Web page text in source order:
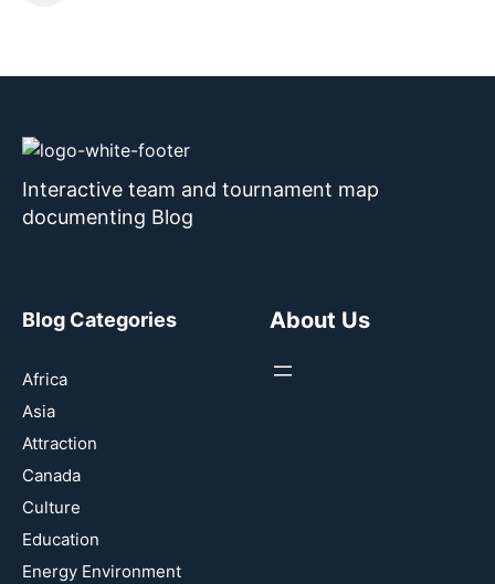
Interactive team and tournament map
documenting Blog
Blog Categories
Africa
Asia
Attraction
Canada
Culture
Education
Energy Environment
About Us